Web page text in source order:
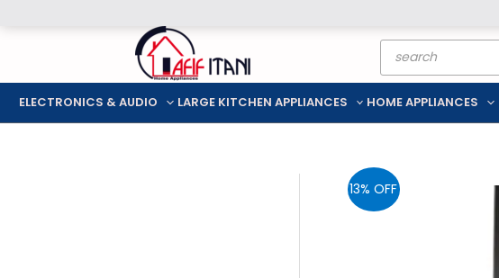
Products
search
ELECTRONICS & AUDIO LARGE KITCHEN APPLIANCES HOME APPLIANCES
13% OFF